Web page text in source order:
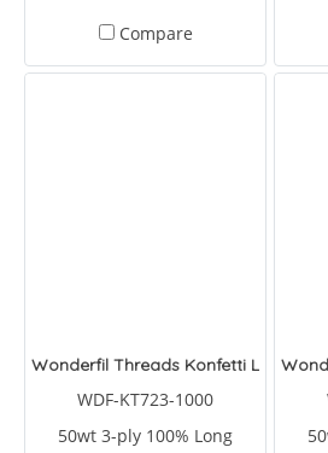
Compare
Wonderfil Threads Konfetti
WDF-KT723-1000
50wt 3-ply 100% Long